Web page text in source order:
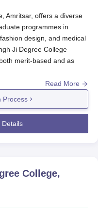
Amritsar, offers a diverse
programmes in
design, and medical
Ji Degree College
merit-based and as
College, Amritsar
every year just a
of commencement for
applicants should also visit
for candidates who
board. In the case of
Read More
Process
Details
College,